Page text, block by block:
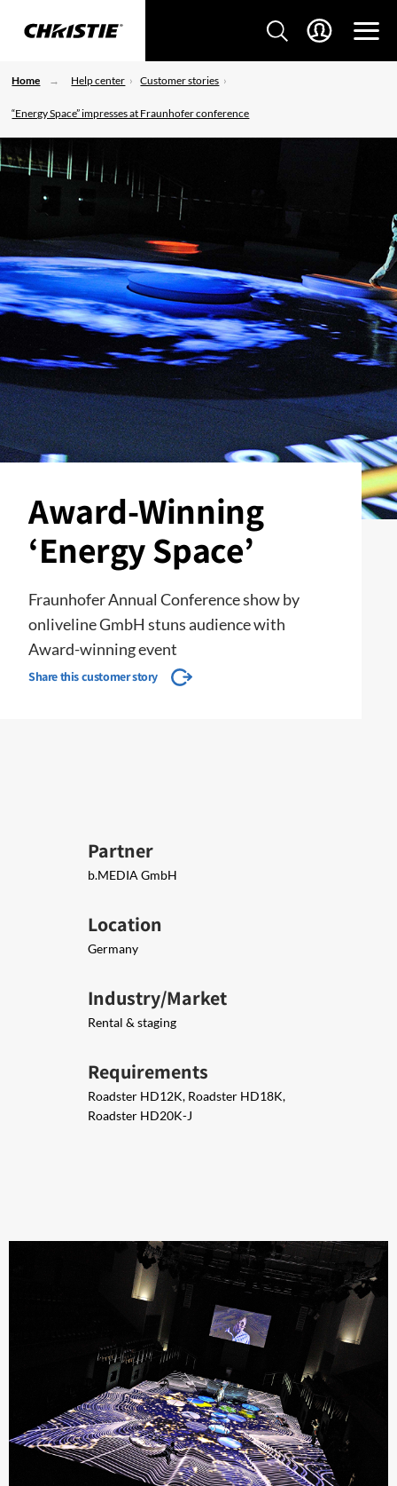
Home Help center Customer stories
“Energy Space” impresses at Fraunhofer conference
Award-Winning
‘Energy Space’
Fraunhofer Annual Conference show by
onliveline GmbH stuns audience with
Award-winning event
Share this customer story
Partner
b.MEDIA GmbH
Location
Germany
Industry/Market
Rental & staging
Requirements
Roadster HD12K, Roadster HD18K,
Roadster HD20K-J